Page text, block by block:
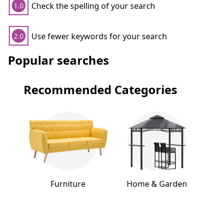
1.0 Check the spelling of your search
2.0 Use fewer keywords for your search
Popular searches
Recommended Categories
Furniture Home & Garden